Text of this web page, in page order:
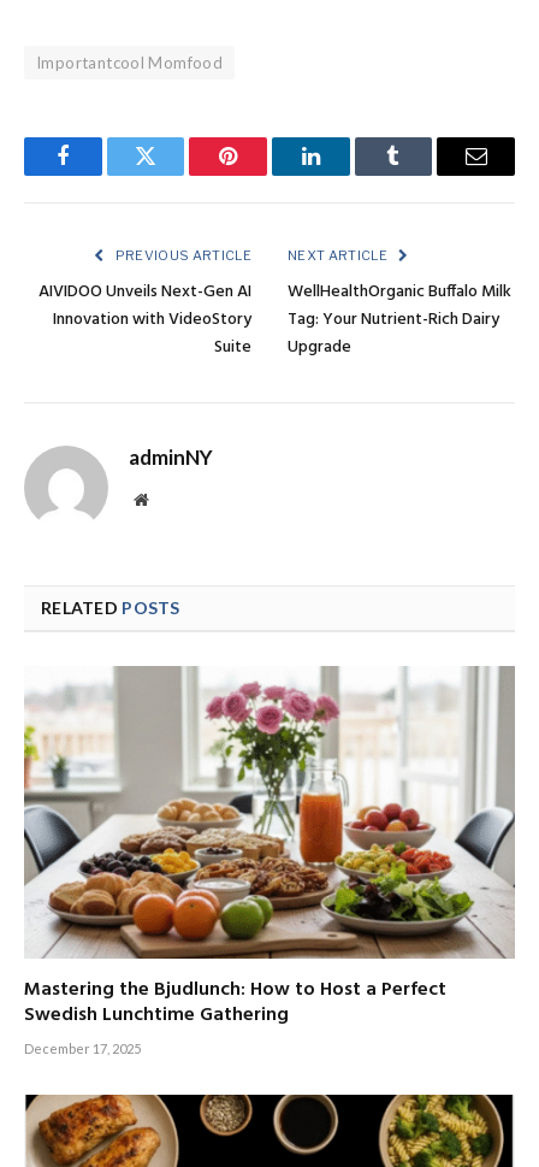
Importantcool Momfood
FacebookTwitter Pinterest LinkedInTumblr Email
PREVIOUS ARTICLE
AIVIDOO Unveils Next-Gen AI
Innovation with VideoStory
Suite
NEXT ARTICLE
WellHealthOrganic Buffalo Milk
Tag: Your Nutrient-Rich Dairy
Upgrade
adminNY
Website
RELATED POSTS
Mastering the Bjudlunch: How to Host a Perfect
Swedish Lunchtime Gathering
December 17, 2025